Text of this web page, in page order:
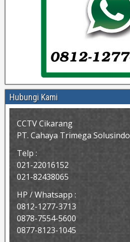
Hubungi Kami
CCTV Cikarang
PT. Cahaya Trimega Solusindo
Telp :
021-22016152
021-82438065
HP / Whatsapp :
0812-1277-3713
0878-7554-5600
0877-8123-1045